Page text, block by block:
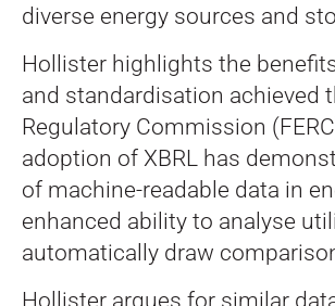
diverse energy sources and
Hollister highlights the
and standardisation achieved
Regulatory Commission
adoption of XBRL has
of machine-readable data in
enhanced ability to analyse
automatically draw
Hollister argues for similar